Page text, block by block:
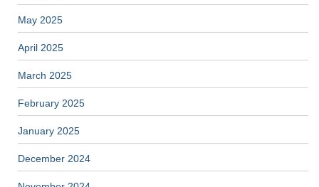
May 2025
April 2025
March 2025
February 2025
January 2025
December 2024